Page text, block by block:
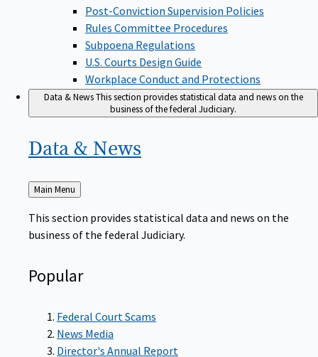
Post-Conviction Supervision Policies
Rules Committee Procedures
Subpoena Regulations
U.S. Courts Design Guide
Workplace Conduct and Protections
Data & NewsThis section provides statistical data and news on the
business of the federal Judiciary.
Data & News
Back
to
Main Menu
This section provides statistical data and news on the
business of the federal Judiciary.
Popular
Federal Court Scams
News Media
Director's Annual Report